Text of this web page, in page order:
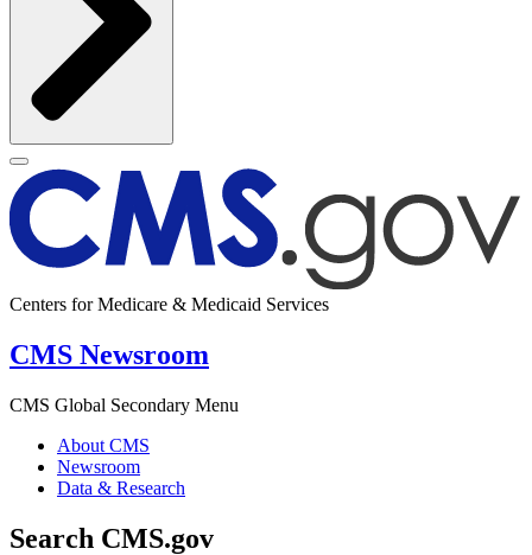
Centers for Medicare & Medicaid Services
CMS Newsroom
CMS Global Secondary Menu
About CMS
Newsroom
Data & Research
Search CMS.gov